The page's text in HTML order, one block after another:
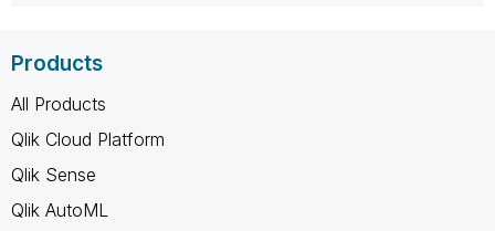
Products
All Products
Qlik Cloud Platform
Qlik Sense
Qlik AutoML